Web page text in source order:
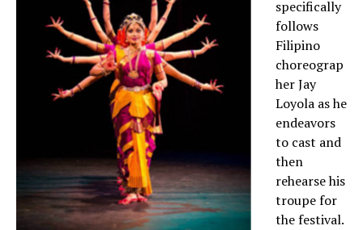
specifically
follows
Filipino
choreograp
her Jay
Loyola as he
endeavors
to cast and
then
rehearse his
troupe for
the festival.